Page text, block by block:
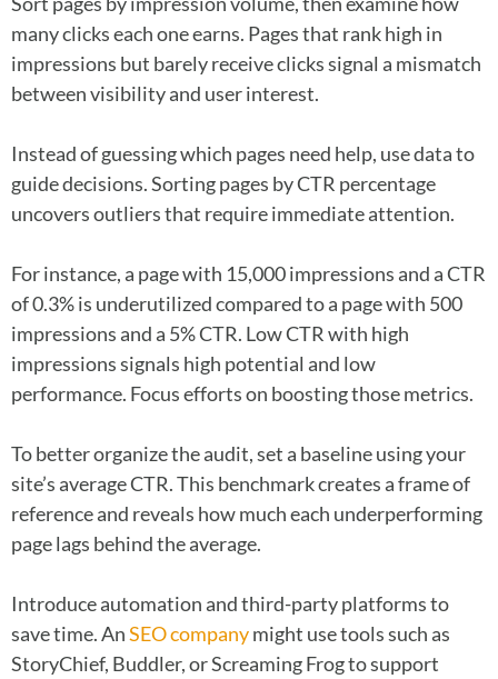
many clicks each one earns. Pages that rank high in
impressions but barely receive clicks signal a mismatch
between visibility and user interest.
Instead of guessing which pages need help, use data to
guide decisions. Sorting pages by CTR percentage
uncovers outliers that require immediate attention.
For instance, a page with 15,000 impressions and a CTR
of 0.3% is underutilized compared to a page with 500
impressions and a 5% CTR. Low CTR with high
impressions signals high potential and low
performance. Focus efforts on boosting those metrics.
To better organize the audit, set a baseline using your
site’s average CTR. This benchmark creates a frame of
reference and reveals how much each underperforming
page lags behind the average.
Introduce automation and third-party platforms to
save time. AnSEO companymight use tools such as
StoryChief, Buddler, or Screaming Frog to support